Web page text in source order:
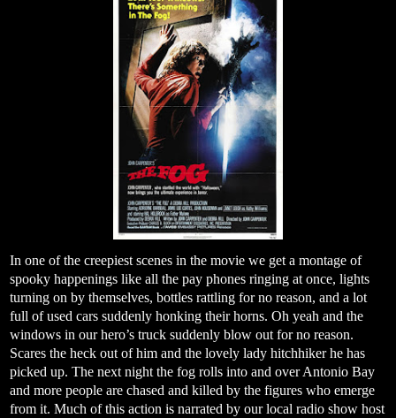
In one of the creepiest scenes in the movie we get a montage of
spooky happenings like all the pay phones ringing at once, lights
turning on by themselves, bottles rattling for no reason, and a lot
full of used cars suddenly honking their horns. Oh yeah and the
windows in our hero’s truck suddenly blow out for no reason.
Scares the heck out of him and the lovely lady hitchhiker he has
picked up. The next night the fog rolls into and over Antonio Bay
and more people are chased and killed by the figures who emerge
from it. Much of this action is narrated by our local radio show host